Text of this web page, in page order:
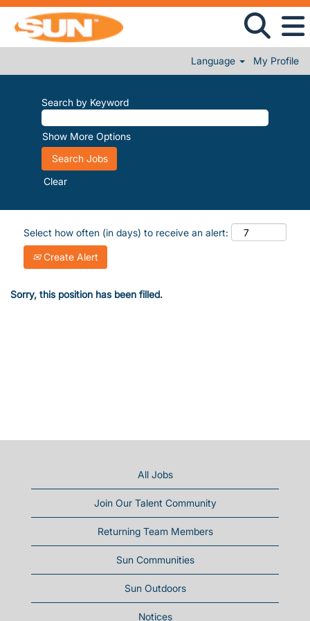
Language My Profile
Search by Keyword
Show More Options
Clear
Select how often (in days) to receive an alert:
Create Alert
Sorry, this position has been filled.
All Jobs
Join Our Talent Community
Returning Team Members
Sun Communities
Sun Outdoors
Notices